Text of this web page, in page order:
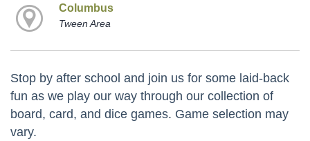
Columbus
Tween Area
Stop by after school and join us for some laid-back
fun as we play our way through our collection of
board, card, and dice games. Game selection may
vary.